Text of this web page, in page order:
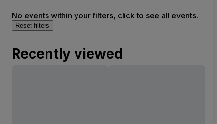
No events within your filters, click to see all events.
Reset filters
Recently viewed